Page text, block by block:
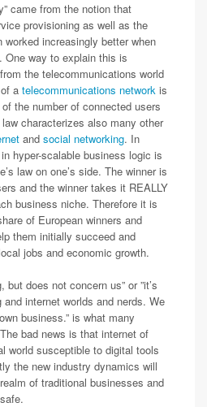
came from the notion that
provisioning as well as the
increasingly better when
One way to explain this is
the telecommunications world
a telecommunications network is
of the number of connected users
characterizes also many other
and social networking. In
hyper-scalable business logic is
law on one’s side. The winner is
and the winner takes it REALLY
business niche. Therefore it is
of European winners and
them initially succeed and
jobs and economic growth.
does not concern us” or ”it’s
internet worlds and nerds. We
business.” is what many
bad news is that internet of
world susceptible to digital tools
the new industry dynamics will
of traditional businesses and